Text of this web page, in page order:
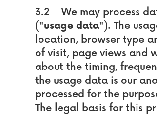
3.2 We may process
("usage data"). The
location, browser type
of visit, page views and
about the timing,
the usage data is our
processed for the
The legal basis for this